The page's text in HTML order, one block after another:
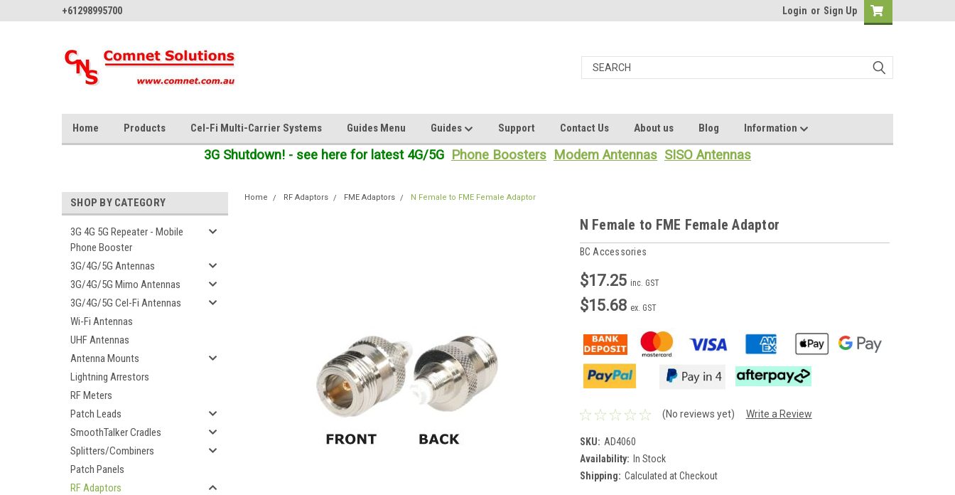
+61298995700 Login or Sign Up
Home Products Cel-Fi Multi-Carrier Systems Guides Menu Guides Support Contact Us About us Blog Information
3G Shutdown! - see here for latest 4G/5G Phone Boosters Modem Antennas SISO Antennas
SHOP BY CATEGORY
3G 4G 5G Repeater - Mobile
Phone Booster
3G/4G/5G Antennas
3G/4G/5G Mimo Antennas
3G/4G/5G Cel-Fi Antennas
Wi-Fi Antennas
UHF Antennas
Antenna Mounts
Lightning Arrestors
RF Meters
Patch Leads
SmoothTalker Cradles
Splitters/Combiners
Patch Panels
RF Adaptors
Home RF Adaptors FME Adaptors N Female to FME Female Adaptor
N Female to FME Female Adaptor
BC Accessories
$17.25 inc. GST
$15.68 ex. GST
(No reviews yet) Write a Review
SKU: AD4060
Availability: In Stock
Shipping: Calculated at Checkout